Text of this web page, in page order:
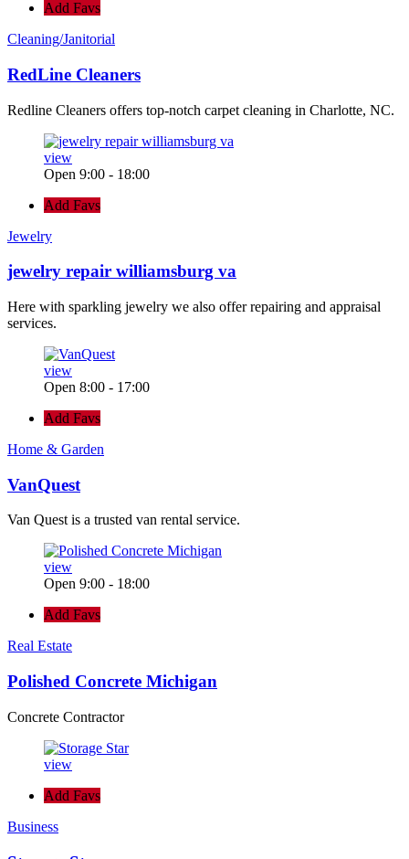
Add Favs
Cleaning/Janitorial
RedLine Cleaners
Redline Cleaners offers top-notch carpet cleaning in Charlotte, NC.
view
Open 9:00 - 18:00
Add Favs
Jewelry
jewelry repair williamsburg va
Here with sparkling jewelry we also offer repairing and appraisal
services.
view
Open 8:00 - 17:00
Add Favs
Home & Garden
VanQuest
Van Quest is a trusted van rental service.
view
Open 9:00 - 18:00
Add Favs
Real Estate
Polished Concrete Michigan
Concrete Contractor
view
Add Favs
Business